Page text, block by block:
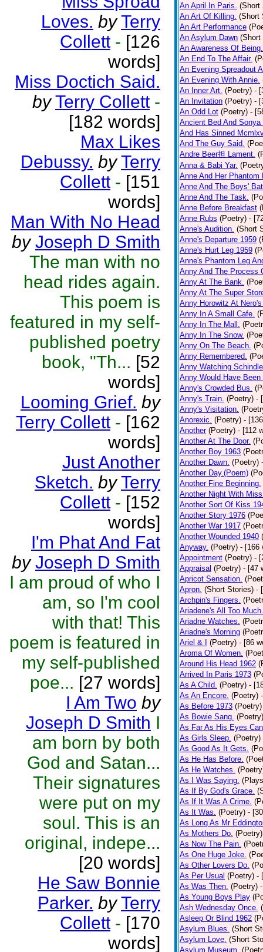
Loves. by Terry
Collett - [126
words]
Miss Doctich Said.
by Terry Collett -
[182 words]
Max Likes
Debussy. by Terry
Collett - [151
words]
Man With No Head
by Joseph D Smith
The man with no
head rides again.
This poem is
featured in my self-
published poetry
book, "Th... [52
words]
Looming Grief. by
Terry Collett - [162
words]
Just Another
Sketch. by Terry
Collett - [152
words]
I'm Phat And Fat
by Joseph D Smith
I am proud of who I
am, so I'm cool
with that! This
poem is featured in
my self-published
poe... [27 words]
I Am Two by
Joseph D Smith I
am born by both
God and Satan...
Their signatures
were put on my
soul. This is an
original, indepe...
[20 words]
He Saw Bonnie
Parker. by Terry
Collett - [170
words]
An April In Paris. (Short
An Art Of Killing. (Short
An Art Performance
An Asylum Dawn (Short
An Awareness Of Being.
An End To The Affair.
An Evening Spreadout
An Evening With Annie.
An Inner Art. (Poetry) -
An Invitation (Poetry) -
An Odd Lot (Poetry) -
Ancient Bed And Sonya
And Has Sinned
And The Guy Said.
Andre Beer担 Lament.
Anna & Babi Yar.
Anne And Her Phantom
Anne And The Boys'
Anne And The Task.
Anne Before Breakfast
Anne Rubs (Poetry) -
Anne's Audition. (Short
Anne's Departure 1959
Anne's Hurt Leg 1959
Anne's Phantom Leg
Anny And The Process
Anny At The Bank.
Anny At The Super
Anny Horowitz At
Anny In A Small Cafe.
Anny In The Mall.
Anny In The Snow.
Anny On The Beach.
Anny Remembered.
Anny Watching
Anny Would Have Been
Anny's Crowded Bus.
Anny's Train. (Poetry) -
Anny's Visitation.
Anorexic. (Poetry) -
Another (Poetry) - [112
Another At The Door.
Another Boy 1963
Another Dawn. (Poetry)
Another Day.(Poem)
Another Fine Beginning.
Another Night With
Another Sort Of Kiss
Another Story 1976
Another War 1917
Another Wounded 1940
Anyway. (Poetry) - [166
Appointment (Poetry) -
Appraisal (Poetry) - [47
Apricot Sensation.
Apron. (Short Stories) -
Archpin's Fingers.
Ariadene's All Too Much.
Ariadne Watches.
Ariadne's Morning
Ariel & I
(Poetry) - [86
Aroma Of Women.
Around His Head 1962
Arrived In Paris 1973
As A Child. (Poetry) -
As An Encore. (Poetry)
As Before 1973 (Poetry)
As Bowie Sang. (Poetry)
As Far As His Eyes
As Girls Sleep. (Poetry)
As Good As It Gets.
As He Has Before.
As He Watches.
As I Was Saying.
As If By God's Grace.
As If It Was A Crime.
As It Was. (Poetry) -
As Long As Mr
As Mothers Do. (Poetry)
As Now The Pain.
As One Huge Joke.
As Other Lovers Do.
As Per Usual (Poetry) -
As Was Then. (Poetry)
As Young Boys Play
Ash Wednesday Once.
Asleep Or Blind 1962
Asylum Blues. (Short
Asylum Love. (Short
Asylum Museum.